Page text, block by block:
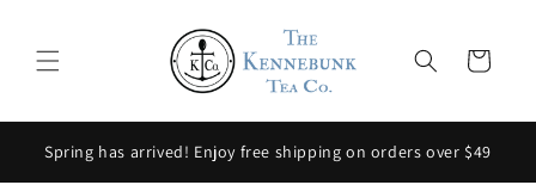
Cart
Spring has arrived! Enjoy free shipping on orders over $49